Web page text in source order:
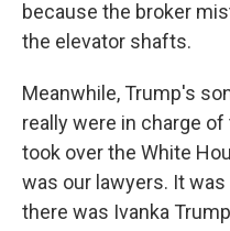
because the broker
the elevator shafts.
Meanwhile, Trump's
really were in charge
took over the White
was our lawyers. It
there was Ivanka